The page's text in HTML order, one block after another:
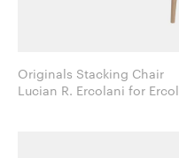
Originals Stacking Chair
Lucian R. Ercolani for Ercol